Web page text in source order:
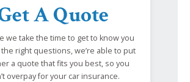
A Quote
we take the time to get to know you
the right questions, we’re able to put
a quote that fits you best, so you
overpay for your car insurance.